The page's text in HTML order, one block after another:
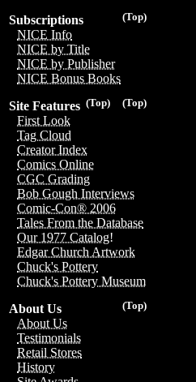
(Top)
Subscriptions
NICE Info
NICE by Title
NICE by Publisher
NICE Bonus Books
(Top)
(Top)
Site Features
First Look
Tag Cloud
Creator Index
Comics Online
CGC Grading
Bob Gough Interviews
Comic-Con® 2006
Tales From the Database
Our 1977 Catalog!
Edgar Church Artwork
Chuck's Pottery
Chuck's Pottery Museum
(Top)
About Us
About Us
Testimonials
Retail Stores
History